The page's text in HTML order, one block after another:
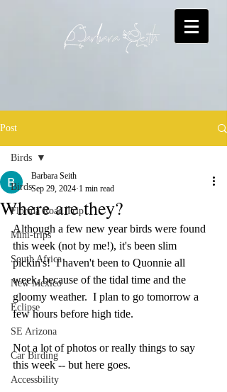
Post
Birds
Florida Road Trip
Mini-trips
South Africa
New Mexico
Eclipse
SE Arizona
Car Birding
Accessbility
Birds
Where are they?
Barbara Seith
Sep 29, 2024 1 min read
Although a few new year birds were found
this week (not by me!), it's been slim
pickin's!  I haven't been to Quonnie all
week, because of the tidal time and the
gloomy weather.  I plan to go tomorrow a
few hours before high tide.
Not a lot of photos or really things to say
this week -- but here goes.